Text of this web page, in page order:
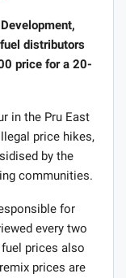
distributors
price for a 20-
in the Pru East
price hikes,
by the
communities.
for
every two
prices also
prices are